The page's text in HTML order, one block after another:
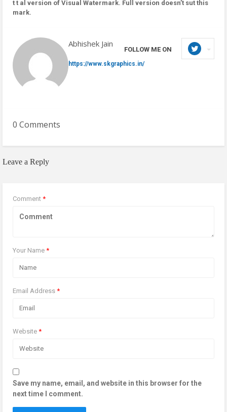
t t al version of Visual Watermark. Full version doesn’t sut this
mark.
Abhishek Jain
FOLLOW ME ON
https://www.skgraphics.in/
0 Comments
Leave a Reply
Comment *
Your Name *
Email Address *
Website *
Save my name, email, and website in this browser for the
next time I comment.